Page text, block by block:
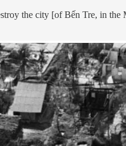
the city [of Bến Tre, in